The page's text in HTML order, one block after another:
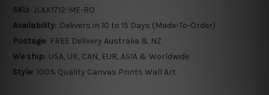
SKU: JLAX1712-ME-RO
Availability: Delivers in 10 to 15 Days (Made-To-Order)
Postage: FREE Delivery Australia & NZ
We ship: USA, UK, CAN, EUR, ASIA & Worldwide
Style: 100% Quality Canvas Prints Wall Art